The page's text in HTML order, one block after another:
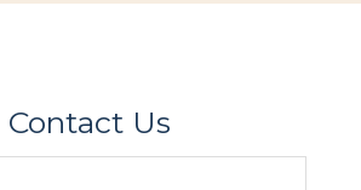
Contact Us